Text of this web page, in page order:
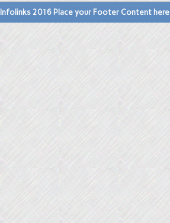
Infolinks 2016 Place your Footer Content here